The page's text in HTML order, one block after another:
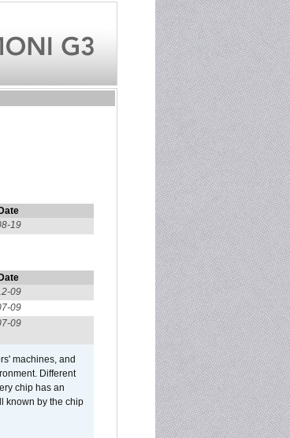
19
09
09
09
machines, and
Different
chip has an
known by the chip